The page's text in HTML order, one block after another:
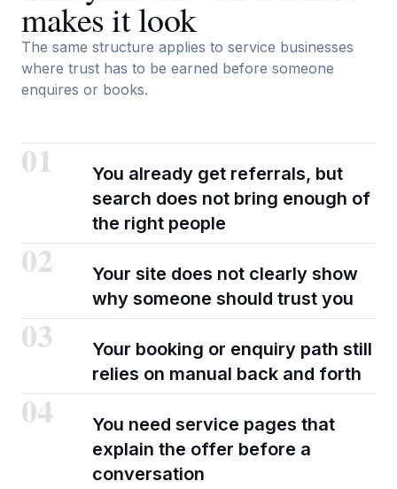
makes it look
The same structure applies to service businesses
where trust has to be earned before someone
enquires or books.
01
You already get referrals, but
search does not bring enough of
the right people
02
Your site does not clearly show
why someone should trust you
03
Your booking or enquiry path still
relies on manual back and forth
04
You need service pages that
explain the offer before a
conversation